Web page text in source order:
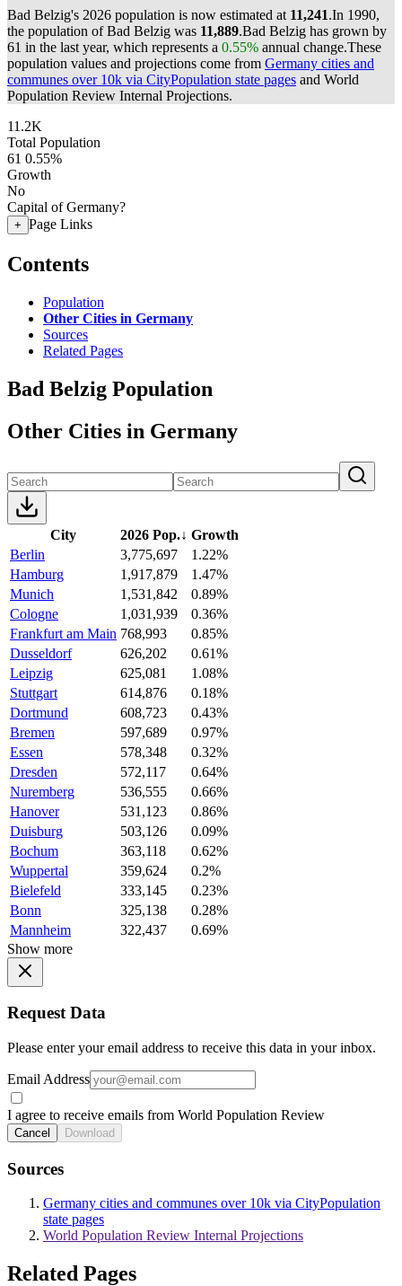
Bad Belzig's 2026 population is now estimated at 11,241.In 1990,
the population of Bad Belzig was 11,889.Bad Belzig has grown by
61 in the last year, which represents a 0.55% annual change.These
population values and projections come from Germany cities and
communes over 10k via CityPopulation state pages and World
Population Review Internal Projections.
11.2K
Total Population
61 0.55%
Growth
No
Capital of Germany?
+ Page Links
Contents
Population
Other Cities in Germany
Sources
Related Pages
Bad Belzig Population
Other Cities in Germany
City 2026 Pop.↓ Growth
Berlin
3,775,697
1.22%
Hamburg
1,917,879
1.47%
Munich
1,531,842
0.89%
Cologne
1,031,939
0.36%
Frankfurt am Main 768,993
0.85%
Dusseldorf
626,202
0.61%
Leipzig
625,081
1.08%
Stuttgart
614,876
0.18%
Dortmund
608,723
0.43%
Bremen
597,689
0.97%
Essen
578,348
0.32%
Dresden
572,117
0.64%
Nuremberg
536,555
0.66%
Hanover
531,123
0.86%
Duisburg
503,126
0.09%
Bochum
363,118
0.62%
Wuppertal
359,624
0.2%
Bielefeld
333,145
0.23%
Bonn
325,138
0.28%
Mannheim
322,437
0.69%
Show more
Request Data
Please enter your email address to receive this data in your inbox.
Email Address
I agree to receive emails from World Population Review
Cancel Download
Sources
Germany cities and communes over 10k via CityPopulation
state pages
World Population Review Internal Projections
Related Pages